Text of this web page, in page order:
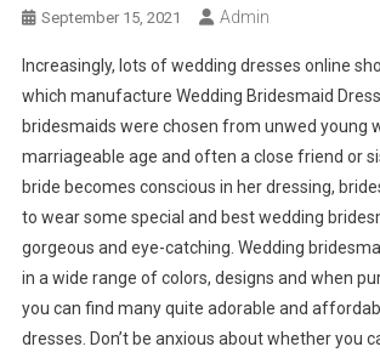
September 15, 2021 Admin
Increasingly, lots of wedding dresses online
which manufacture Wedding Bridesmaid
bridesmaids were chosen from unwed young
marriageable age and often a close friend or
bride becomes conscious in her dressing,
to wear some special and best wedding
gorgeous and eye-catching. Wedding
in a wide range of colors, designs and when
you can find many quite adorable and
dresses. Don’t be anxious about whether you